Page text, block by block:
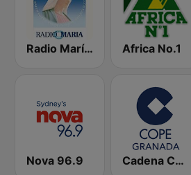
Radio María España Africa No.1
Nova 96.9 Cadena COPE Granada